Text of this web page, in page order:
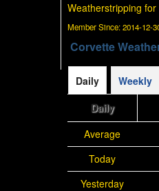
Weatherstripping
Member Since:2014-12-
Corvette
Daily
Weekly
Daily
Average
Today
Yesterday